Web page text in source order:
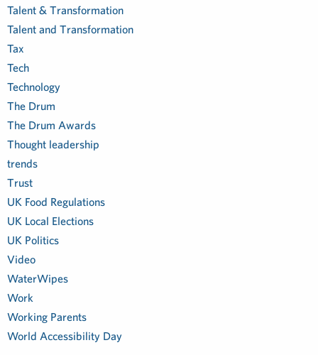
Talent & Transformation
Talent and Transformation
Tax
Tech
Technology
The Drum
The Drum Awards
Thought leadership
trends
Trust
UK Food Regulations
UK Local Elections
UK Politics
Video
WaterWipes
Work
Working Parents
World Accessibility Day